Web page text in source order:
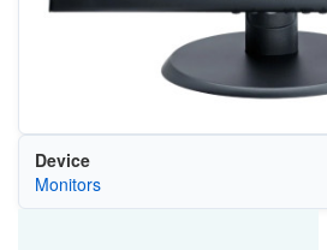
Device
Monitors